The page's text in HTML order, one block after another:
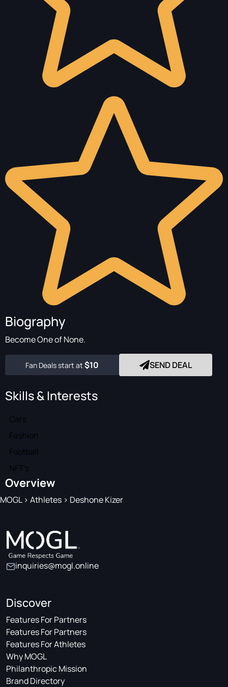
Biography
Become One of None.
Fan Deals start at $10 SEND DEAL
Skills & Interests
Cars
Fashion
Football
NFT's
Overview
MOGL> Athletes > Deshone Kizer
inquiries@mogl.online
Discover
Features For Partners
Features For Partners
Features For Athletes
Why MOGL
Philanthropic Mission
Brand Directory